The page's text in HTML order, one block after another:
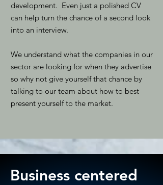
development. Even just a polished CV
can help turn the chance of a second look
into an interview.
We understand what the companies in our
sector are looking for when they advertise
so why not give yourself that chance by
talking to our team about how to best
present yourself to the market.
Business centered